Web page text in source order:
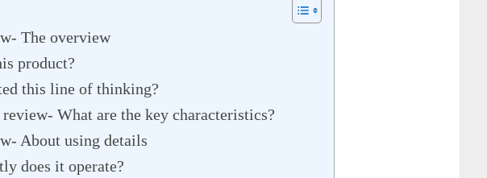
The overview
product?
this line of thinking?
What are the key characteristics?
About using details
does it operate?